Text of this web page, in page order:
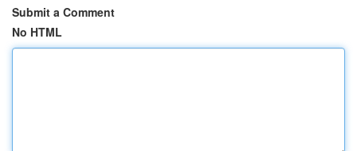
Submit a Comment
No HTML